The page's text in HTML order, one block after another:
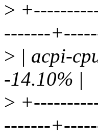
>
-------
> | acpi-
-14.10% |
>
-------